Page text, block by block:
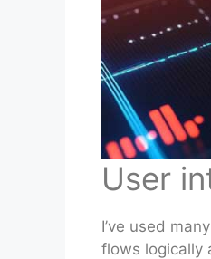
User
I’ve used
flows logically